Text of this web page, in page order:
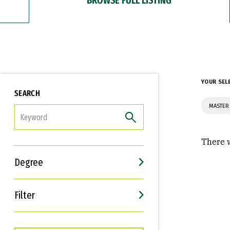
SEARCH
Degree
Filter
Interests
Career Goals
YOUR
There